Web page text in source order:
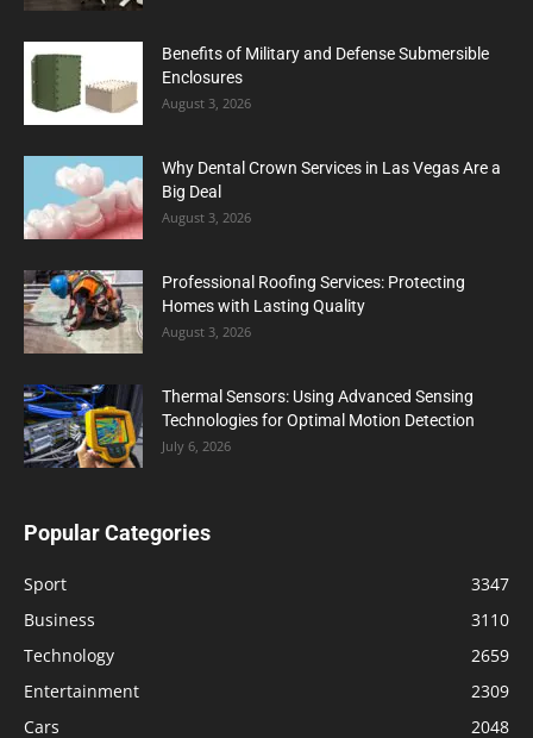
Benefits of Military and Defense Submersible
Enclosures
August 3, 2026
Why Dental Crown Services in Las Vegas Are a
Big Deal
August 3, 2026
Professional Roofing Services: Protecting
Homes with Lasting Quality
August 3, 2026
Thermal Sensors: Using Advanced Sensing
Technologies for Optimal Motion Detection
July 6, 2026
Popular Categories
Sport
3347
Business
3110
Technology
2659
Entertainment
2309
Cars
2048